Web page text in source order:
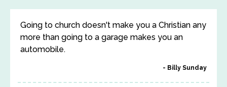
Going to church doesn't make you a Christian any
more than going to a garage makes you an
automobile.
Billy Sunday